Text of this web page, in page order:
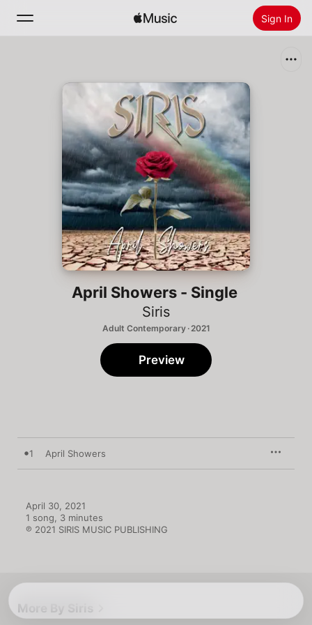
Sign In
Radio
Install Apple Music
April Showers - Single
Siris
Adult Contemporary · 2021
Preview
1 April Showers
April 30, 2021
1 song, 3 minutes
℗ 2021 SIRIS MUSIC PUBLISHING
More By Siris